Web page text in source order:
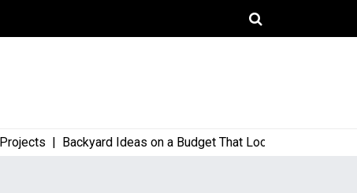
|Backyard Ideas on a Budget That Look High-End and